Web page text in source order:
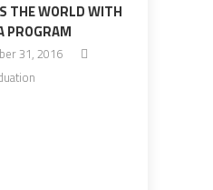
THE WORLD WITH
PROGRAM
31, 2016